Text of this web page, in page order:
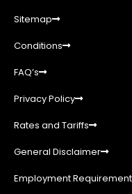
Sitemap
Conditions
FAQ’s
Privacy Policy
Rates and Tariffs
General Disclaimer
Employment